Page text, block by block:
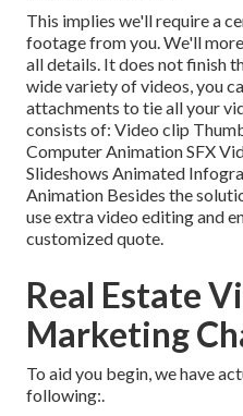
This implies we'll require a
footage from you. We'll
all details. It does not finish
wide variety of videos, you
attachments to tie all your
consists of: Video clip
Computer Animation SFX
Slideshows Animated
Animation Besides the
use extra video editing and
customized quote.
Real Estate
Marketing
To aid you begin, we have
following:.